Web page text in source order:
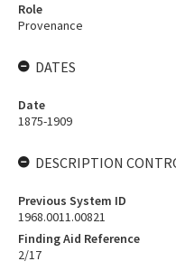
Role
Provenance
DATES
Date
1875-1909
DESCRIPTION
Previous System ID
1968.0011.00821
Finding Aid Reference
2/17